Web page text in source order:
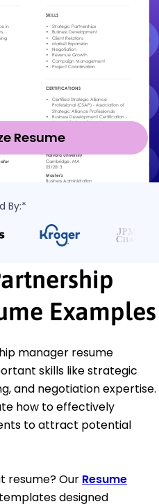
Resume
By:*
Examples
manager resume
skills like strategic
and negotiation expertise.
how to effectively
to attract potential
resume? Our Resume
designed